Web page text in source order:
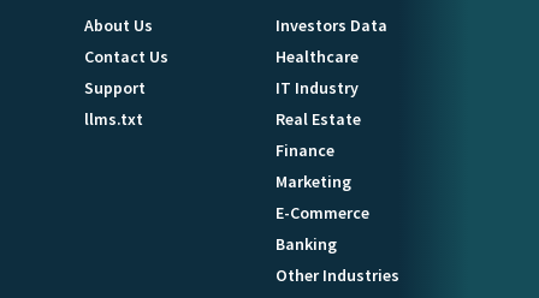
About Us
Contact Us
Support
llms.txt
Investors Data
Healthcare
IT Industry
Real Estate
Finance
Marketing
E-Commerce
Banking
Other Industries